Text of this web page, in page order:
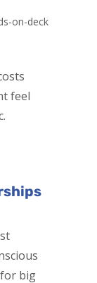
on-deck
feel
big